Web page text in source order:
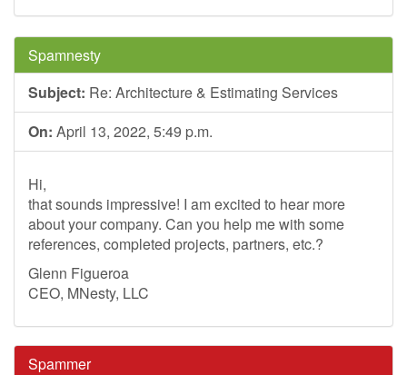
Spamnesty
Subject: Re: Architecture & Estimating Services
On: April 13, 2022, 5:49 p.m.
Hi,
that sounds impressive! I am excited to hear more
about your company. Can you help me with some
references, completed projects, partners, etc.?
Glenn Figueroa
CEO, MNesty, LLC
Spammer